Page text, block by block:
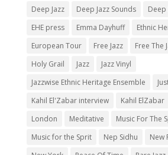
Deep Jazz
Deep Jazz Sounds
Deep
EHE press
Emma Dayhuff
Ethnic
European Tour
Free Jazz Free The
Holy Grail
Jazz
Jazz Vinyl
Jazzwise Ethnic Heritage Ensemble
Kahil El'Zabar interview
Kahil ElZabar
London
Meditative
Music For The
Music for the Sprit
Nep Sidhu
New